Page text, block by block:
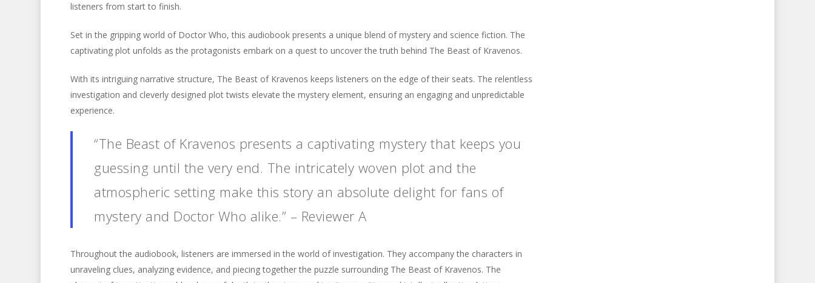
listeners from start to finish.
Set in the gripping world of Doctor Who, this audiobook presents a unique blend of mystery and science fiction. The
captivating plot unfolds as the protagonists embark on a quest to uncover the truth behind The Beast of Kravenos.
With its intriguing narrative structure, The Beast of Kravenos keeps listeners on the edge of their seats. The relentless
investigation and cleverly designed plot twists elevate the mystery element, ensuring an engaging and unpredictable
experience.
“The Beast of Kravenos presents a captivating mystery that keeps you
guessing until the very end. The intricately woven plot and the
atmospheric setting make this story an absolute delight for fans of
mystery and Doctor Who alike.” – Reviewer A
Throughout the audiobook, listeners are immersed in the world of investigation. They accompany the characters in
unraveling clues, analyzing evidence, and piecing together the puzzle surrounding The Beast of Kravenos. The